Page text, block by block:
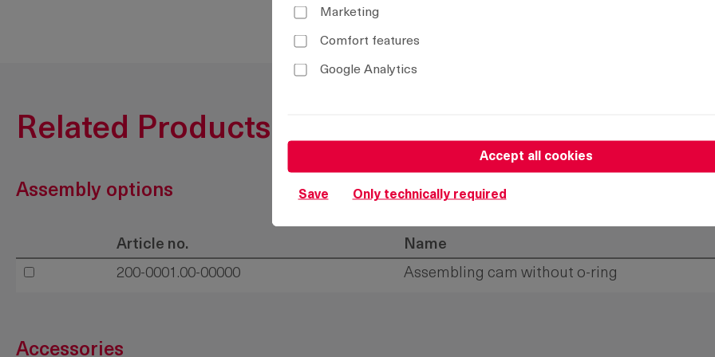
Related Products
Assembly options
Article no.
Name
200-0001.00-00000
Assembling cam without o-ring
Accessories
Marketing
Comfort features
Google Analytics
Accept all cookies
Save Only technically required